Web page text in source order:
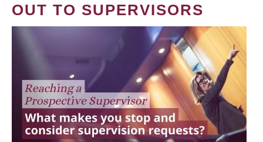
OUT TO SUPERVISORS